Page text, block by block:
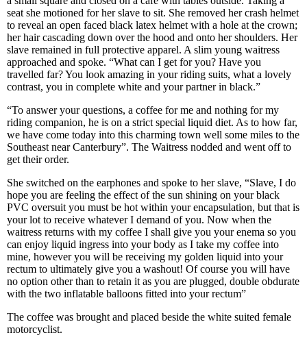
seat she motioned for her slave to sit. She removed her crash helmet
to reveal an open faced black latex helmet with a hole at the crown;
her hair cascading down over the hood and onto her shoulders. Her
slave remained in full protective apparel. A slim young waitress
approached and spoke. “What can I get for you? Have you
travelled far? You look amazing in your riding suits, what a lovely
contrast, you in complete white and your partner in black.”
“To answer your questions, a coffee for me and nothing for my
riding companion, he is on a strict special liquid diet. As to how far,
we have come today into this charming town well some miles to the
Southeast near Canterbury”. The Waitress nodded and went off to
get their order.
She switched on the earphones and spoke to her slave, “Slave, I do
hope you are feeling the effect of the sun shining on your black
PVC oversuit you must be hot within your encapsulation, but that is
your lot to receive whatever I demand of you. Now when the
waitress returns with my coffee I shall give you your enema so you
can enjoy liquid ingress into your body as I take my coffee into
mine, however you will be receiving my golden liquid into your
rectum to ultimately give you a washout! Of course you will have
no option other than to retain it as you are plugged, double obdurate
with the two inflatable balloons fitted into your rectum”
The coffee was brought and placed beside the white suited female
motorcyclist.